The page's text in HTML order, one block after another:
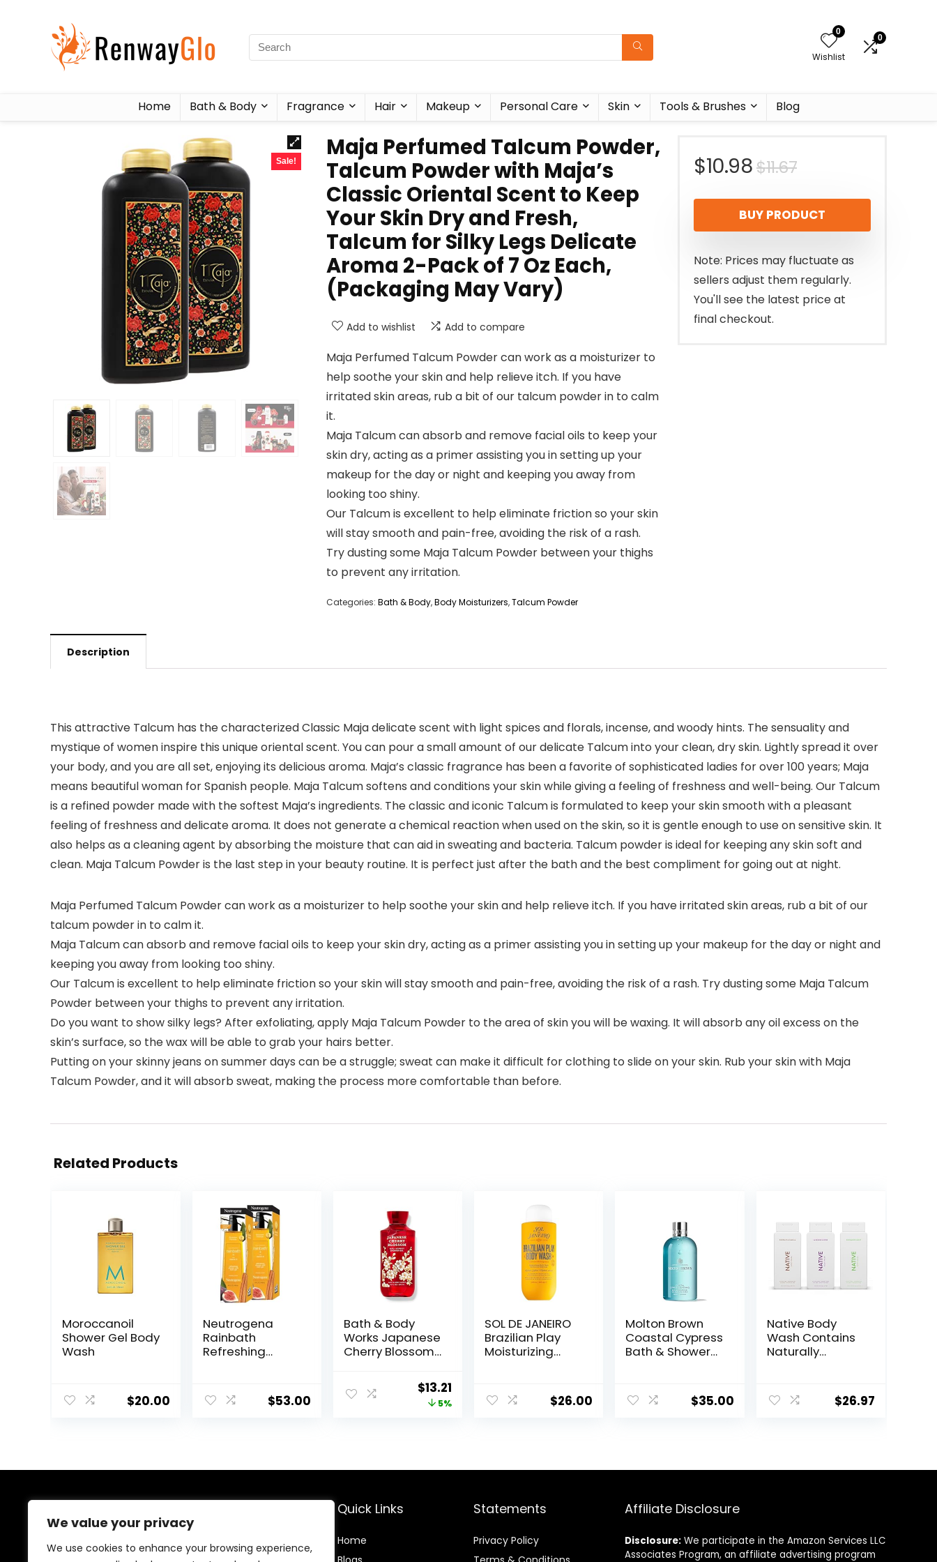
We value your privacy
We use cookies to enhance your browsing experience,
0
Wishlist
0
Home Bath & Body Fragrance Hair Makeup Personal Care Skin Tools & Brushes Blog
Sale!
Maja Perfumed Talcum Powder,
Talcum Powder with Maja’s
Classic Oriental Scent to Keep
Your Skin Dry and Fresh,
Talcum for Silky Legs Delicate
Aroma 2-Pack of 7 Oz Each,
(Packaging May Vary)
Add to wishlist Add to compare
Maja Perfumed Talcum Powder can work as a moisturizer to
help soothe your skin and help relieve itch. If you have
irritated skin areas, rub a bit of our talcum powder in to calm
it.
Maja Talcum can absorb and remove facial oils to keep your
skin dry, acting as a primer assisting you in setting up your
makeup for the day or night and keeping you away from
looking too shiny.
Our Talcum is excellent to help eliminate friction so your skin
will stay smooth and pain-free, avoiding the risk of a rash.
Try dusting some Maja Talcum Powder between your thighs
to prevent any irritation.
Categories: Bath & Body,Body Moisturizers,Talcum Powder
$11.67Original
price
was:
$11.67.
$10.98
Current
price
is:
$10.98.
BUY PRODUCT
Note: Prices may fluctuate as
sellers adjust them regularly.
You'll see the latest price at
final checkout.
Description
This attractive Talcum has the characterized Classic Maja delicate scent with light spices and florals, incense, and woody hints. The sensuality and
mystique of women inspire this unique oriental scent. You can pour a small amount of our delicate Talcum into your clean, dry skin. Lightly spread it over
your body, and you are all set, enjoying its delicious aroma. Maja’s classic fragrance has been a favorite of sophisticated ladies for over 100 years; Maja
means beautiful woman for Spanish people. Maja Talcum softens and conditions your skin while giving a feeling of freshness and well-being. Our Talcum
is a refined powder made with the softest Maja’s ingredients. The classic and iconic Talcum is formulated to keep your skin smooth with a pleasant
feeling of freshness and delicate aroma. It does not generate a chemical reaction when used on the skin, so it is gentle enough to use on sensitive skin. It
also helps as a cleaning agent by absorbing the moisture that can aid in sweating and bacteria. Talcum powder is ideal for keeping any skin soft and
clean. Maja Talcum Powder is the last step in your beauty routine. It is perfect just after the bath and the best compliment for going out at night.
Maja Perfumed Talcum Powder can work as a moisturizer to help soothe your skin and help relieve itch. If you have irritated skin areas, rub a bit of our
talcum powder in to calm it.
Maja Talcum can absorb and remove facial oils to keep your skin dry, acting as a primer assisting you in setting up your makeup for the day or night and
keeping you away from looking too shiny.
Our Talcum is excellent to help eliminate friction so your skin will stay smooth and pain-free, avoiding the risk of a rash. Try dusting some Maja Talcum
Powder between your thighs to prevent any irritation.
Do you want to show silky legs? After exfoliating, apply Maja Talcum Powder to the area of skin you will be waxing. It will absorb any oil excess on the
skin’s surface, so the wax will be able to grab your hairs better.
Putting on your skinny jeans on summer days can be a struggle; sweat can make it difficult for clothing to slide on your skin. Rub your skin with Maja
Talcum Powder, and it will absorb sweat, making the process more comfortable than before.
Related Products
Moroccanoil
Shower Gel Body
Wash
$20.00
Neutrogena
Rainbath
Refreshing
Bottle, Pack of 2
$53.00
Bath & Body
Works Japanese
Cherry Blossom
Original
price
$13.21
price
5%
SOL DE JANEIRO
Brazilian Play
Moisturizing
Premium Body
Cleanser –
$26.00
Molton Brown
Coastal Cypress
Bath & Shower
$35.00
Native Body
Wash Contains
Naturally
Women & Men,
Sulfate,
Mint, 18 oz Pack
of 3
$26.97
At our platform, we’re dedicated to offering the best
deals on a wide variety of products. We focus on
Quick Links
Home
Statements
Privacy Policy
Affiliate Disclosure
Disclosure: We participate in the Amazon Services LLC
Associates Program, an affiliate advertising program